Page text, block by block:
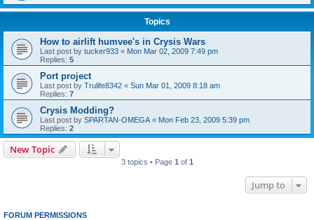
Topics
How to airlift humvee's in Crysis Wars
Last post by tucker933 « Mon Mar 02, 2009 7:49 pm
Replies: 5
Port project
Last post by Trulife8342 « Sun Mar 01, 2009 8:18 am
Replies: 7
Crysis Modding?
Last post by SPARTAN-OMEGA « Mon Feb 23, 2009 5:39 pm
Replies: 2
New Topic
3 topics • Page 1 of 1
Jump to
FORUM PERMISSIONS